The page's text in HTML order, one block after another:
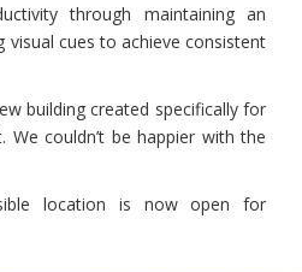
through maintaining an
visual cues to achieve consistent
building created specifically for
We couldn’t be happier with the
location is now open for